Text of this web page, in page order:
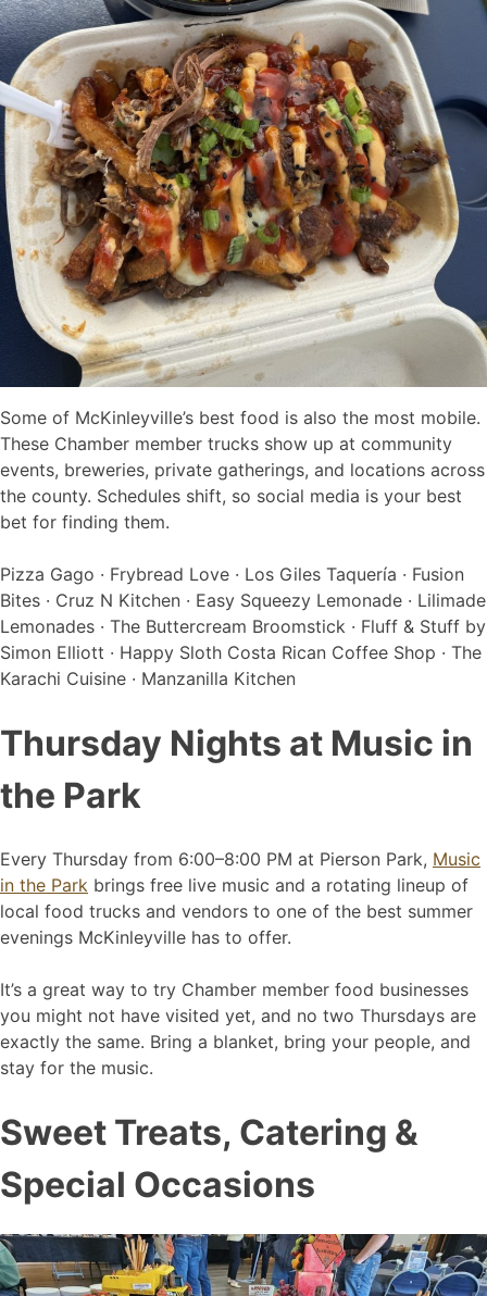
Some of McKinleyville’s best food is also the most mobile.
These Chamber member trucks show up at community
events, breweries, private gatherings, and locations across
the county. Schedules shift, so social media is your best
bet for finding them.
Pizza Gago · Frybread Love · Los Giles Taquería · Fusion
Bites · Cruz N Kitchen · Easy Squeezy Lemonade · Lilimade
Lemonades · The Buttercream Broomstick · Fluff & Stuff by
Simon Elliott · Happy Sloth Costa Rican Coffee Shop · The
Karachi Cuisine · Manzanilla Kitchen
Thursday Nights at Music in
the Park
Every Thursday from 6:00–8:00 PM at Pierson Park, Music
in the Park brings free live music and a rotating lineup of
local food trucks and vendors to one of the best summer
evenings McKinleyville has to offer.
It’s a great way to try Chamber member food businesses
you might not have visited yet, and no two Thursdays are
exactly the same. Bring a blanket, bring your people, and
stay for the music.
Sweet Treats, Catering &
Special Occasions